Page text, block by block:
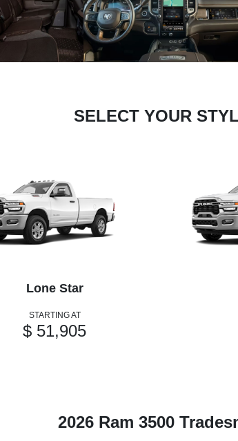
SELECT YOUR
Lone Star
STARTING AT
$ 51,905
2026 Ram 3500